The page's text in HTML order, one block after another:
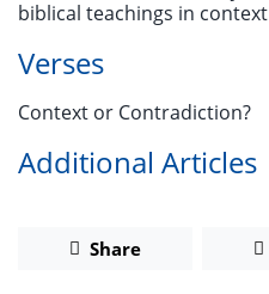
biblical teachings in context
Verses
Context or Contradiction?
Additional Articles
Share